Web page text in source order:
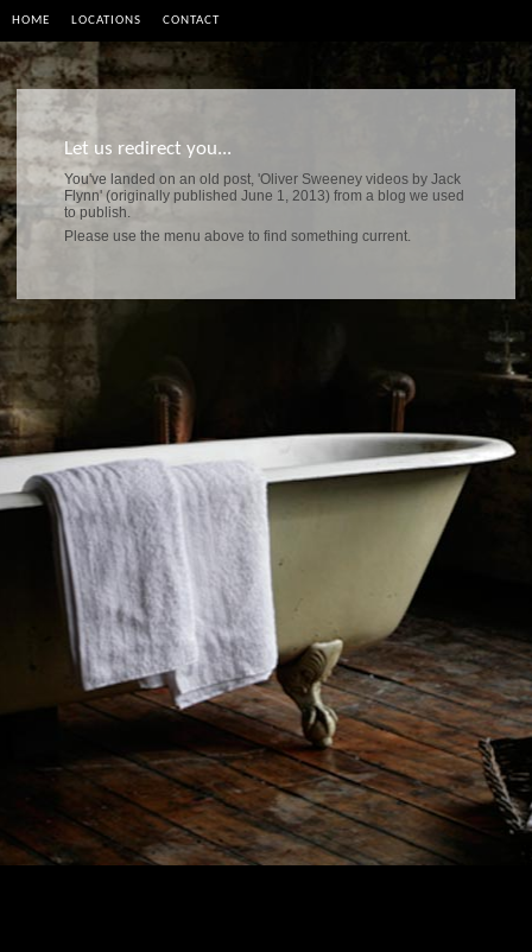
HOME LOCATIONS CONTACT
Let us redirect you...
You've landed on an old post, 'Oliver Sweeney videos by Jack
Flynn' (originally published June 1, 2013) from a blog we used
to publish.
Please use the menu above to find something current.